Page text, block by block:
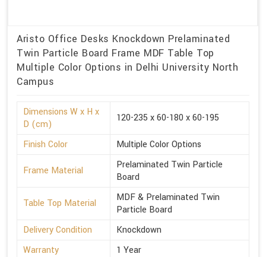
Aristo Office Desks Knockdown Prelaminated
Twin Particle Board Frame MDF Table Top
Multiple Color Options in Delhi University North
Campus
Dimensions W x H x
D (cm)
120-235 x 60-180 x 60-195
Finish Color Multiple Color Options
Frame Material
Prelaminated Twin Particle
Board
Table Top Material
MDF & Prelaminated Twin
Particle Board
Delivery Condition
Knockdown
Warranty
1 Year